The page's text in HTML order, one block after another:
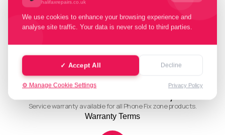
Service warranty available for all Phone Fix zone products.
Warranty Terms
halifaxrepairs.co.uk
We use cookies to enhance your browsing experience and
analyse site traffic. Your data is never sold to third parties.
✓ Accept All Decline
⚙️ Manage Cookie Settings Privacy Policy